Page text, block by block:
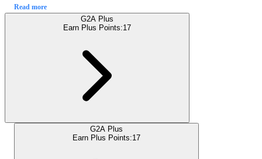
Read more
G2A Plus
Earn Plus Points:17
G2A Plus
Earn Plus Points:17